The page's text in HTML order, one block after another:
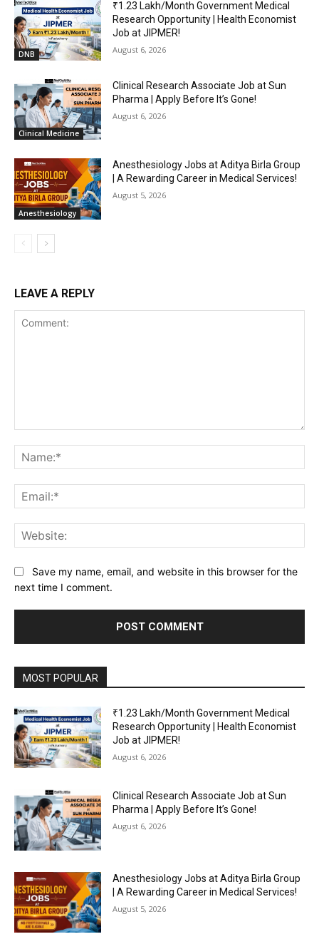
DNB
₹1.23 Lakh/Month Government Medical
Research Opportunity | Health Economist
Job at JIPMER!
August 6, 2026
Clinical Medicine
Clinical Research Associate Job at Sun
Pharma | Apply Before It’s Gone!
August 6, 2026
Anesthesiology
Anesthesiology Jobs at Aditya Birla Group
| A Rewarding Career in Medical Services!
August 5, 2026
LEAVE A REPLY
Save my name, email, and website in this browser for the
next time I comment.
MOST POPULAR
₹1.23 Lakh/Month Government Medical
Research Opportunity | Health Economist
Job at JIPMER!
August 6, 2026
Clinical Research Associate Job at Sun
Pharma | Apply Before It’s Gone!
August 6, 2026
Anesthesiology Jobs at Aditya Birla Group
| A Rewarding Career in Medical Services!
August 5, 2026